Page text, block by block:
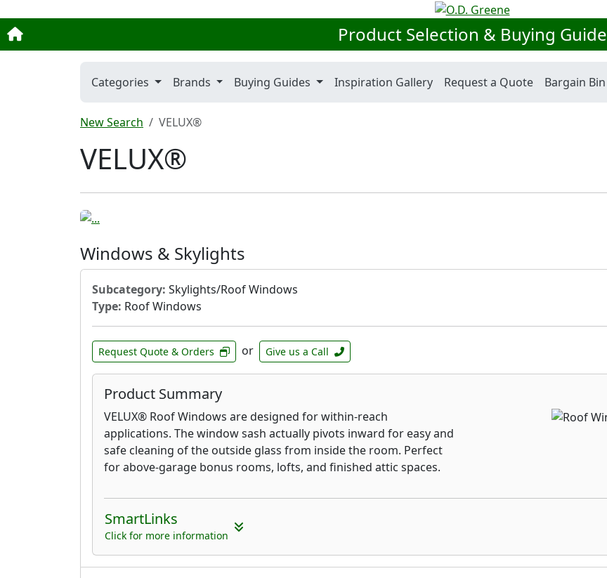
Product Selection & Buying Guide
Categories Brands Buying Guides Inspiration Gallery Request a Quote Bargain Bin
New Search VELUX®
VELUX®
Windows & Skylights
Subcategory: Skylights/Roof Windows
Type: Roof Windows
Request Quote & Orders or Give us a Call
Product Summary
VELUX® Roof Windows are designed for within-reach
applications. The window sash actually pivots inward for easy and
safe cleaning of the outside glass from inside the room. Perfect
for above-garage bonus rooms, lofts, and finished attic spaces.
SmartLinks
Click for more information